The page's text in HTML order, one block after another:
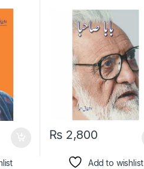
₨2,800
Add to wishlist